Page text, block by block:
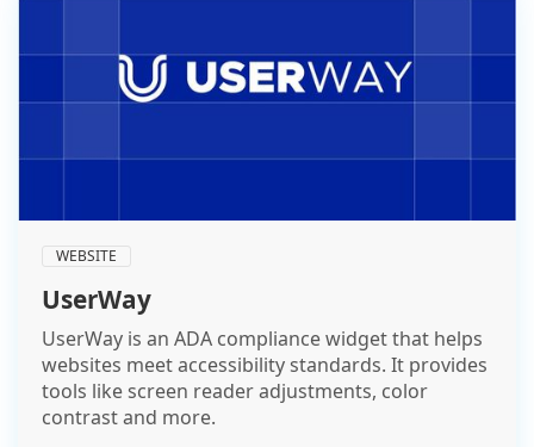
WEBSITE
UserWay
UserWay is an ADA compliance widget that helps
websites meet accessibility standards. It provides
tools like screen reader adjustments, color
contrast and more.